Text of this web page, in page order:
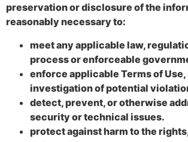
preservation or disclosure of the
reasonably necessary to:
meet any applicable law,
process or enforceable
enforce applicable Terms of
investigation of potential
detect, prevent, or otherwise
security or technical issues.
protect against harm to the